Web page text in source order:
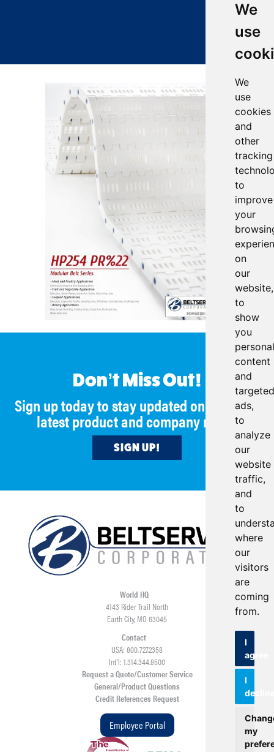
We
use
We
use
cookies
and
other
tracking
to
improve
your
on
our
website,
to
show
you
content
and
targeted
ads,
to
analyze
our
website
traffic,
and
to
where
our
visitors
are
coming
from.
I
agree
I
my
Don’t Miss Out!
Sign up today to stay updated on all of our
latest product and company news!
SIGN UP!
World HQ
4143 Rider Trail North
Earth City, MO 63045
Contact
USA: 800.727.2358
Int’l: 1.314.344.8500
Request a Quote/Customer Service
General/Product Questions
Credit References Request
Employee Portal